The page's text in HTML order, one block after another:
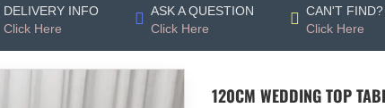
DELIVERY INFO
Click Here
ASK A QUESTION
Click Here
CAN'T FIND?
Click Here
120CM WEDDING TOP